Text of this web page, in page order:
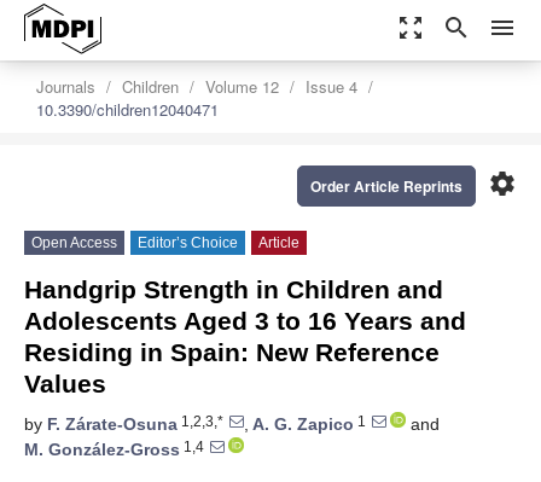
zoom_out_map search menu
Journals Children Volume 12
Issue 4
10.3390/children12040471
settings
Order Article Reprints
Open Access Editor’s Choice Article
Handgrip Strength in Children and
Adolescents Aged 3 to 16 Years and
Residing in Spain: New Reference
Values
by F. Zárate-Osuna 1,2,3,* , A. G. Zapico 1
and
M. González-Gross 1,4